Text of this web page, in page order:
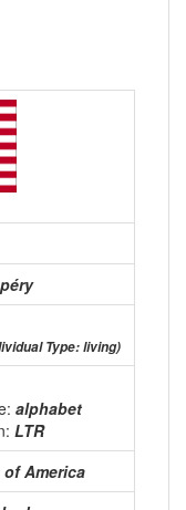
Type: living)
alphabet
LTR
of America